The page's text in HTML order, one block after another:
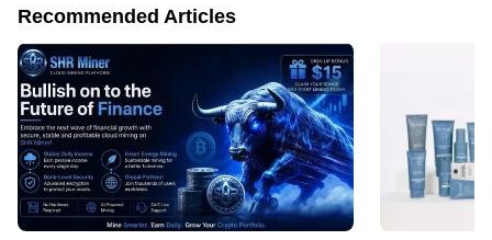
Recommended Articles